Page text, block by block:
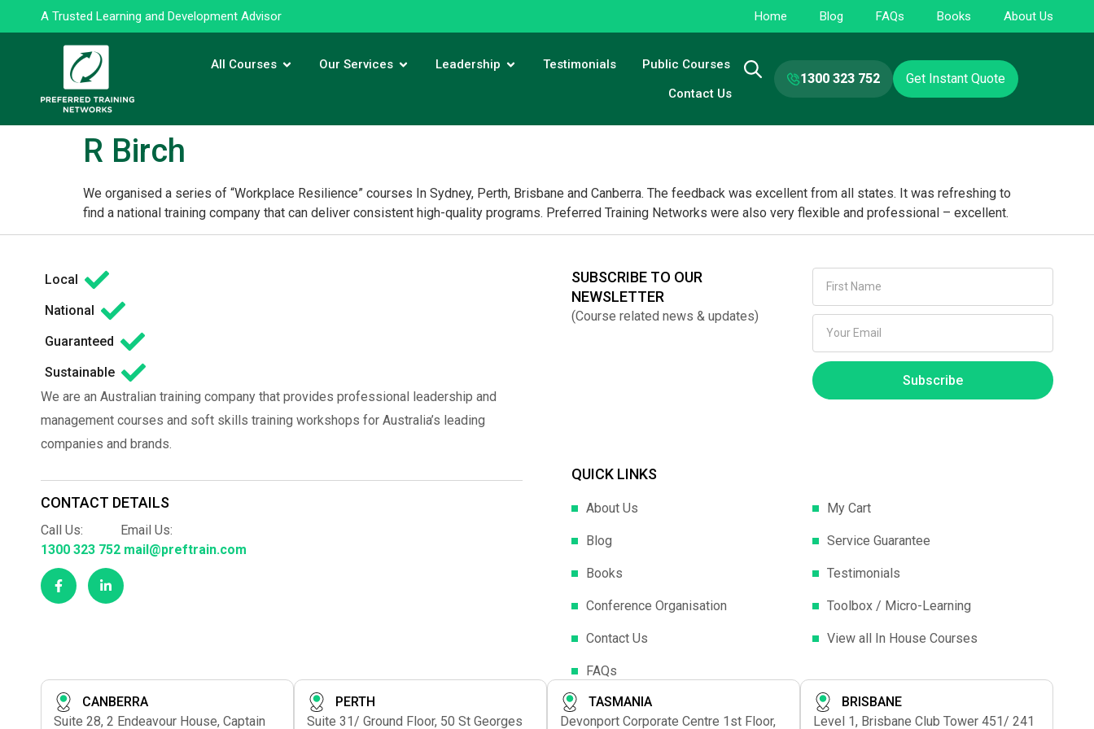
A Trusted Learning and Development Advisor Home Blog FAQs Books About Us
All Courses Our Services Leadership Testimonials Public Courses
Contact Us
1300 323 752 Get Instant Quote
R Birch
We organised a series of “Workplace Resilience” courses In Sydney, Perth, Brisbane and Canberra. The feedback was excellent from all states. It was refreshing to
find a national training company that can deliver consistent high-quality programs. Preferred Training Networks were also very flexible and professional – excellent.
Local
National
Guaranteed
Sustainable
We are an Australian training company that provides professional leadership and
management courses and soft skills training workshops for Australia’s leading
companies and brands.
CONTACT DETAILS
Call Us:
1300 323 752
Email Us:
mail@preftrain.com
SUBSCRIBE TO OUR
NEWSLETTER
(Course related news & updates)
Subscribe
QUICK LINKS
About Us
Blog
Books
Conference Organisation
Contact Us
FAQs
My Cart
Service Guarantee
Testimonials
Toolbox / Micro-Learning
View all In House Courses
CANBERRA
Suite 28, 2 Endeavour House, Captain
PERTH
Suite 31/ Ground Floor, 50 St Georges
TASMANIA
Devonport Corporate Centre 1st Floor,
BRISBANE
Level 1, Brisbane Club Tower 451/ 241